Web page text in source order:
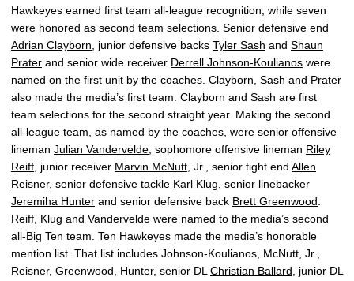
Hawkeyes earned first team all-league recognition, while seven
were honored as second team selections. Senior defensive end
Adrian Clayborn , junior defensive backs Tyler Sash and Shaun
Prater and senior wide receiver Derrell Johnson-Koulianos were
named on the first unit by the coaches. Clayborn, Sash and Prater
also made the media’s first team. Clayborn and Sash are first
team selections for the second straight year. Making the second
all-league team, as named by the coaches, were senior offensive
lineman Julian Vandervelde , sophomore offensive lineman Riley
Reiff , junior receiver Marvin McNutt , Jr., senior tight end Allen
Reisner, senior defensive tackle Karl Klug , senior linebacker
Jeremiha Hunter and senior defensive back Brett Greenwood
Reiff, Klug and Vandervelde were named to the media’s second
all-Big Ten team. Ten Hawkeyes made the media’s honorable
mention list. That list includes Johnson-Koulianos, McNutt, Jr.,
Reisner, Greenwood, Hunter, senior DL Christian Ballard , junior DL